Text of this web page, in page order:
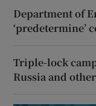
Department of
‘predetermine’
Triple-lock
Russia and